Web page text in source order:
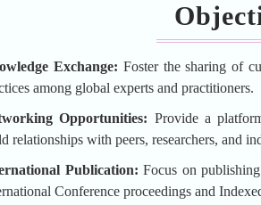
Exchange: Foster the sharing of
among global experts and practitioners.
Opportunities: Provide a
relationships with peers, researchers, and
Publication: Focus on
Conference proceedings and